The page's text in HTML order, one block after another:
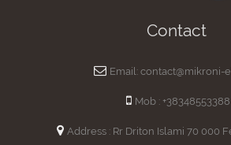
Contact
Email: contact@mikroni-
Mob : +38348553388
Address : Rr Driton Islami 70 000